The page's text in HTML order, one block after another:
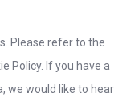
Please refer to the
Policy. If you have a
we would like to hear